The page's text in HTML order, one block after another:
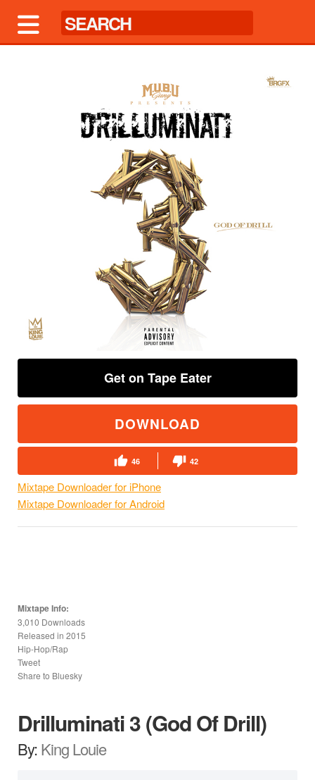
Get on Tape Eater
DOWNLOAD
46 42
Mixtape Downloader for iPhone
Mixtape Downloader for Android
Mixtape Info:
3,010 Downloads
Released in 2015
Hip-Hop/Rap
Tweet
Share to Bluesky
Drilluminati 3 (God Of Drill)
By:King Louie